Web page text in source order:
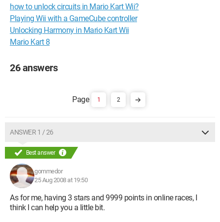
how to unlock circuits in Mario Kart Wii?
Playing Wii with a GameCube controller
Unlocking Harmony in Mario Kart Wii
Mario Kart 8
26 answers
1 2
ANSWER 1 / 26
Best answer
gommedor
25 Aug 2008 at 19:50
As for me, having 3 stars and 9999 points in online races, I
think I can help you a little bit.